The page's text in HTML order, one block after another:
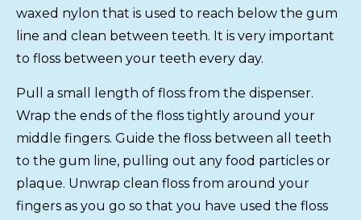
waxed nylon that is used to reach below the gum
line and clean between teeth. It is very important
to floss between your teeth every day.
Pull a small length of floss from the dispenser.
Wrap the ends of the floss tightly around your
middle fingers. Guide the floss between all teeth
to the gum line, pulling out any food particles or
plaque. Unwrap clean floss from around your
fingers as you go so that you have used the floss